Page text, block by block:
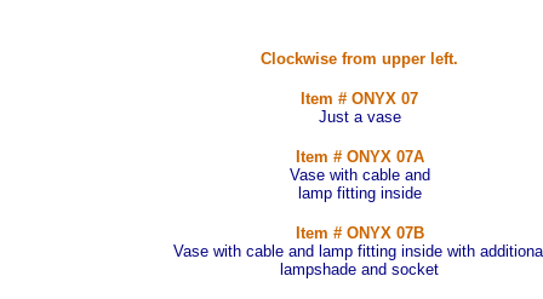
Clockwise from upper left.
Item # ONYX 07
Just a vase
Item # ONYX 07A
Vase with cable and
lamp fitting inside
Item # ONYX 07B
Vase with cable and lamp fitting inside with
lampshade and socket